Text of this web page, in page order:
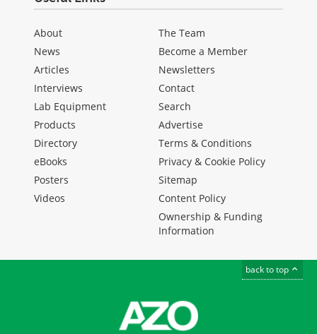
About
News
Articles
Interviews
Lab Equipment
Products
Directory
eBooks
Posters
Videos
The Team
Become a Member
Newsletters
Contact
Search
Advertise
Terms & Conditions
Privacy & Cookie Policy
Sitemap
Content Policy
Ownership & Funding
Information
back to top